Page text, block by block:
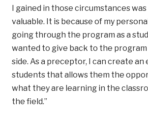
I gained in those circumstances
valuable. It is because of my
going through the program as a
wanted to give back to the
side. As a preceptor, I can create
students that allows them the
what they are learning in the
the field.”